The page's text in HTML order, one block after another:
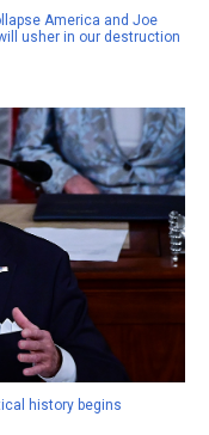
America and Joe
usher in our destruction
history begins